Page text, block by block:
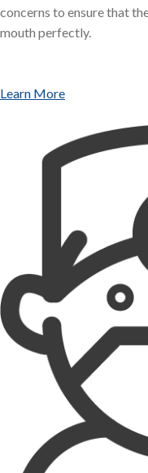
concerns to ensure that
mouth perfectly.
Learn More